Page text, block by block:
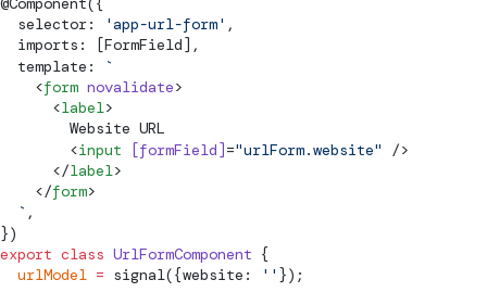
  selector:
'app-url-form' ,
  imports: [
FormField],
  template:
`
    <
form novalidate>
      <
label>
        Website URL
        <
input [formField]="urlForm.website"
/>
      </
label>
    </
form>
  `
,
})
export class UrlFormComponent {
  urlModel
= signal({website: '' });